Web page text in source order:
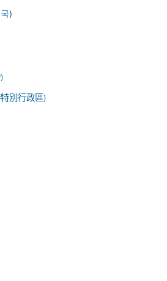
)
別行政區)